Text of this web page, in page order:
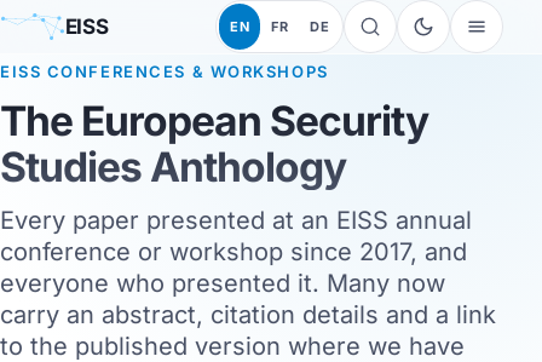
EISS EN FR DE
EISS CONFERENCES & WORKSHOPS
The European Security
Studies Anthology
Every paper presented at an EISS annual
conference or workshop since 2017, and
everyone who presented it. Many now
carry an abstract, citation details and a link
to the published version where we have